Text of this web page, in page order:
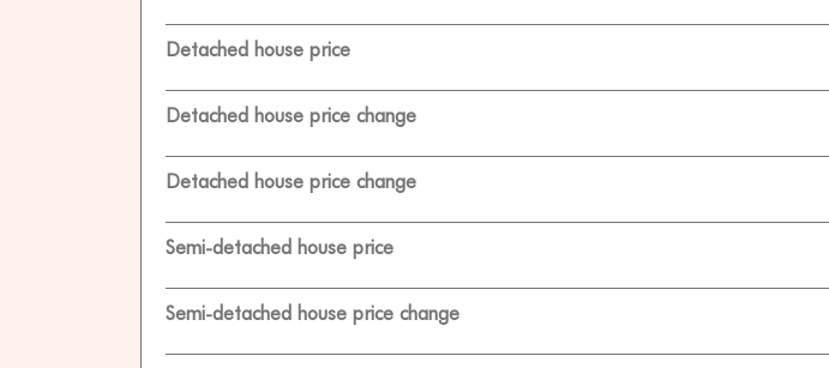
Detached house price
Detached house price change
Detached house price change
Semi-detached house price
Semi-detached house price change